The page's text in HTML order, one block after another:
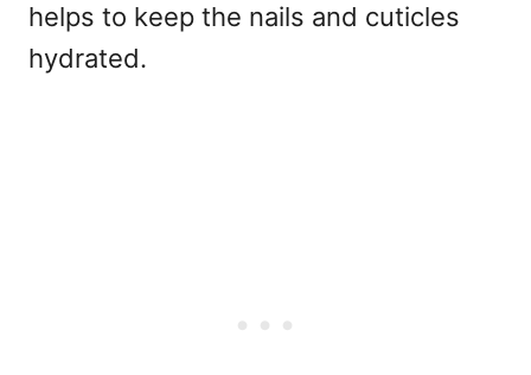
helps to keep the nails and cuticles
hydrated.